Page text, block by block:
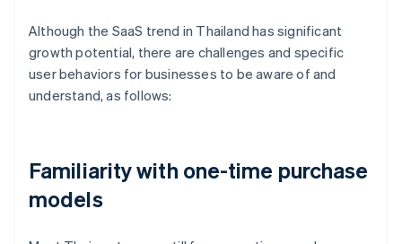
Although the SaaS trend in Thailand has significant
growth potential, there are challenges and specific
user behaviors for businesses to be aware of and
understand, as follows:
Familiarity with one-time purchase
models